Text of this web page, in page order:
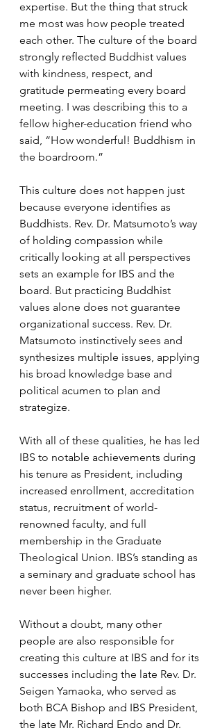
expertise. But the thing that struck
me most was how people treated
each other. The culture of the board
strongly reflected Buddhist values
with kindness, respect, and
gratitude permeating every board
meeting. I was describing this to a
fellow higher-education friend who
said, “How wonderful! Buddhism in
the boardroom.”
This culture does not happen just
because everyone identifies as
Buddhists. Rev. Dr. Matsumoto’s way
of holding compassion while
critically looking at all perspectives
sets an example for IBS and the
board. But practicing Buddhist
values alone does not guarantee
organizational success. Rev. Dr.
Matsumoto instinctively sees and
synthesizes multiple issues, applying
his broad knowledge base and
political acumen to plan and
strategize.
With all of these qualities, he has led
IBS to notable achievements during
his tenure as President, including
increased enrollment, accreditation
status, recruitment of world-
renowned faculty, and full
membership in the Graduate
Theological Union. IBS’s standing as
a seminary and graduate school has
never been higher.
Without a doubt, many other
people are also responsible for
creating this culture at IBS and for its
successes including the late Rev. Dr.
Seigen Yamaoka, who served as
both BCA Bishop and IBS President,
the late Mr. Richard Endo and Dr.